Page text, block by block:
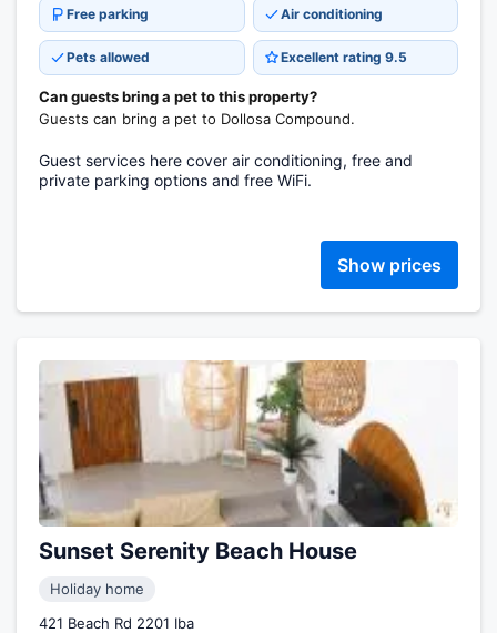
Free parking Air conditioning
Pets allowed Excellent rating 9.5
Can guests bring a pet to this property?
Guests can bring a pet to Dollosa Compound.
Guest services here cover air conditioning, free and
private parking options and free WiFi.
Show prices
Sunset Serenity Beach House
Holiday home
421 Beach Rd 2201 Iba